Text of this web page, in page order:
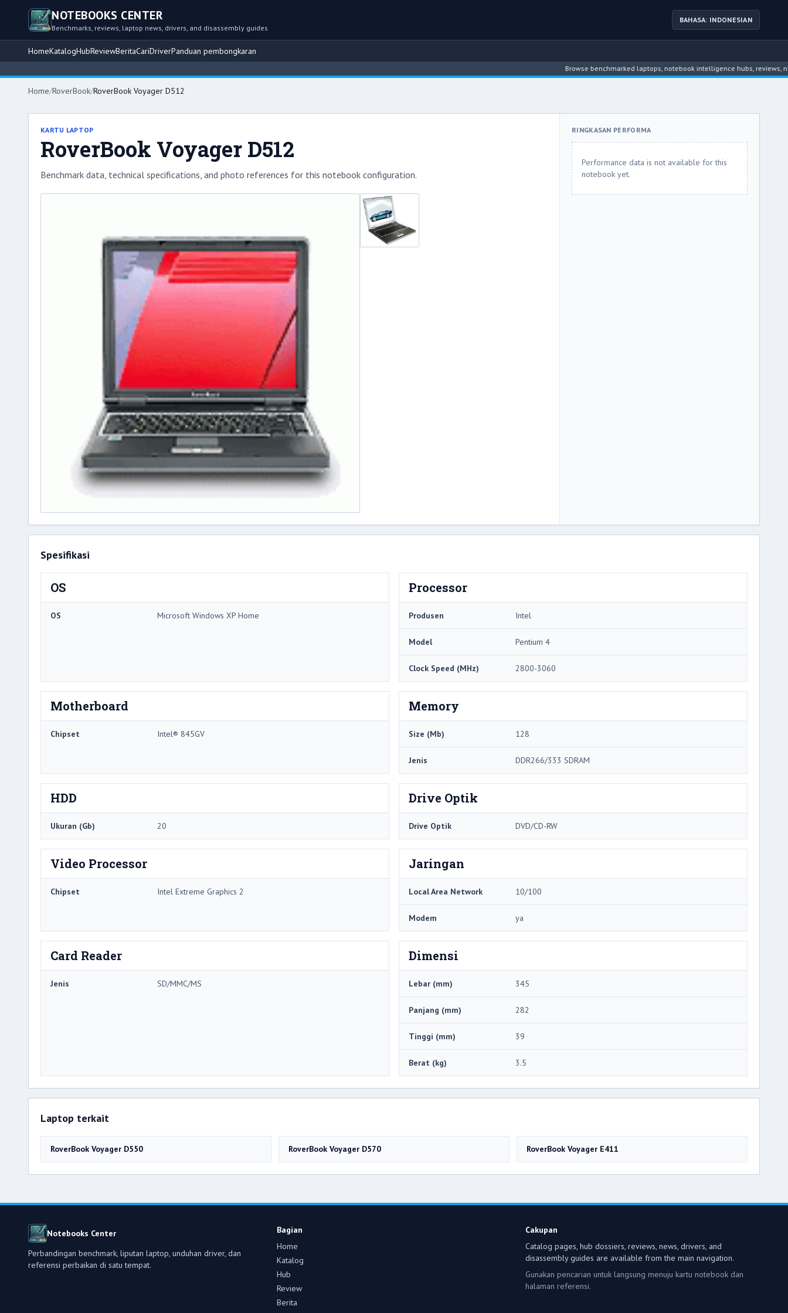
NOTEBOOKS CENTER
Benchmarks, reviews, laptop news, drivers, and disassembly guides
BAHASA: INDONESIAN
HomeKatalogHubReviewBeritaCariDriverPanduan pembongkaran
Browse benchmarked laptops, notebook intelligence hubs, reviews, news,
Home/RoverBook/RoverBook Voyager D512
KARTU LAPTOP
RoverBook Voyager D512
Benchmark data, technical specifications, and photo references for this notebook configuration.
RINGKASAN PERFORMA
Performance data is not available for this
notebook yet.
Spesifikasi
OS
OS Microsoft Windows XP Home
Processor
Produsen Intel
Model Pentium 4
Clock Speed ​​(MHz) 2800-3060
Motherboard
Chipset Intel® 845GV
Memory
Size (Mb) 128
Jenis DDR266/333 SDRAM
HDD
Ukuran (Gb) 20
Drive Optik
Drive Optik DVD/CD-RW
Video Processor
Chipset Intel Extreme Graphics 2
Jaringan
Local Area Network 10/100
Modem ya
Card Reader
Jenis SD/MMC/MS
Dimensi
Lebar (mm) 345
Panjang (mm) 282
Tinggi (mm) 39
Berat (kg) 3.5
Laptop terkait
RoverBook Voyager D550 RoverBook Voyager D570 RoverBook Voyager E411
Notebooks Center
Perbandingan benchmark, liputan laptop, unduhan driver, dan
referensi perbaikan di satu tempat.
Bagian
Home
Katalog
Hub
Review
Berita
Cakupan
Catalog pages, hub dossiers, reviews, news, drivers, and
disassembly guides are available from the main navigation.
Gunakan pencarian untuk langsung menuju kartu notebook dan
halaman referensi.